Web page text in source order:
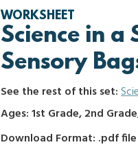
WORKSHEET
Science in a
Sensory
See the rest of this set:
Ages: 1st Grade, 2nd
Download Format: .pdf file